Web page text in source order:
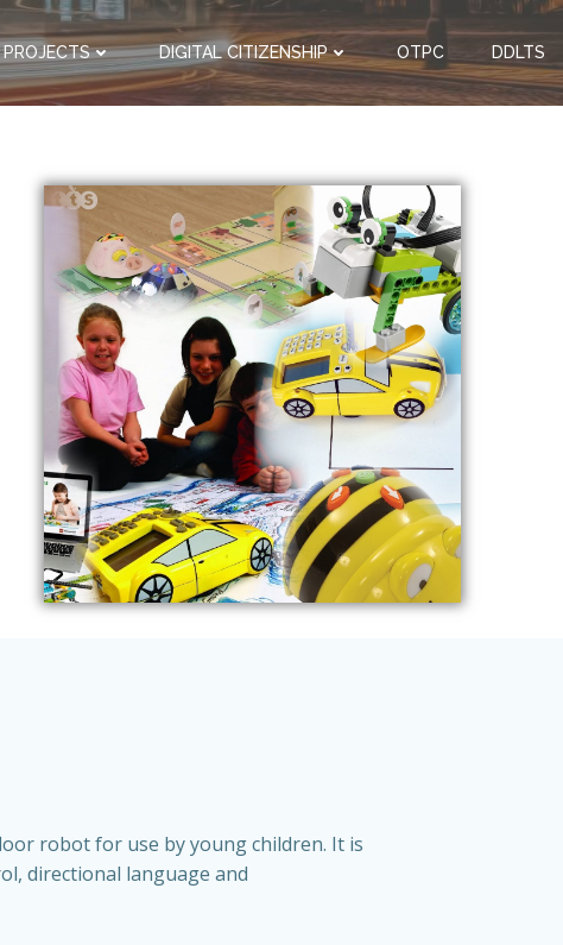
PROJECTS DIGITAL CITIZENSHIP OTPC DDLTS
robot for use by young children. It is
directional language and